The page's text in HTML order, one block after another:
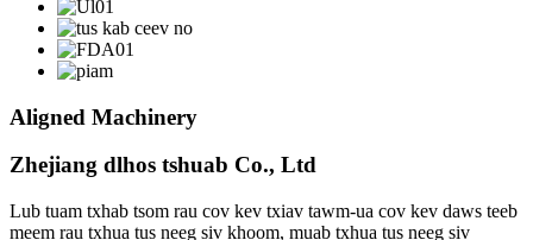
Aligned Machinery
Zhejiang dlhos tshuab Co., Ltd
Lub tuam txhab tsom rau cov kev txiav tawm-ua cov kev daws teeb
meem rau txhua tus neeg siv khoom, muab txhua tus neeg siv